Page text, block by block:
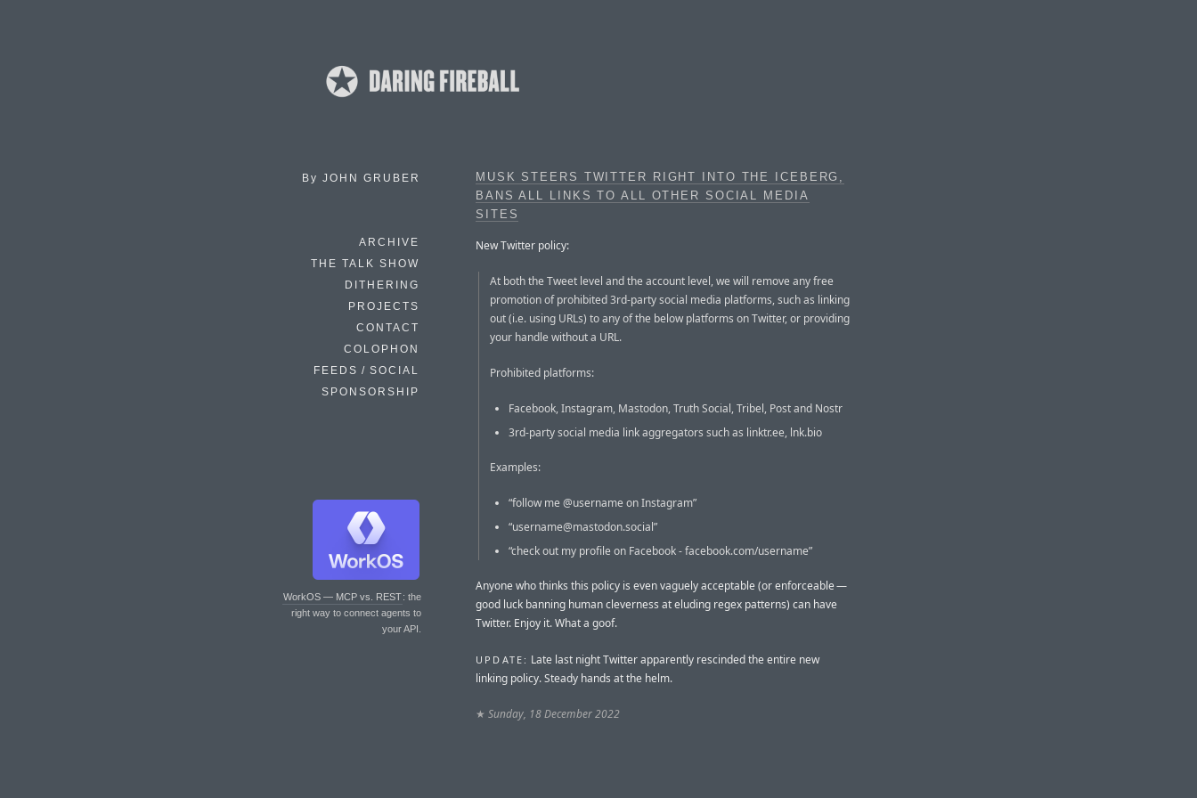
By JOHN GRUBER
ARCHIVE
THE TALK SHOW
DITHERING
PROJECTS
CONTACT
COLOPHON
FEEDS / SOCIAL
SPONSORSHIP
WorkOS — MCP vs. REST: the
right way to connect agents to
your API.
MUSK STEERS TWITTER RIGHT INTO THE ICEBERG,
BANS ALL LINKS TO ALL OTHER SOCIAL MEDIA
SITES
New Twitter policy:
At both the Tweet level and the account level, we will remove any free
promotion of prohibited 3rd-party social media platforms, such as linking
out (i.e. using URLs) to any of the below platforms on Twitter, or providing
your handle without a URL.
Prohibited platforms:
Facebook, Instagram, Mastodon, Truth Social, Tribel, Post and Nostr
3rd-party social media link aggregators such as linktr.ee, lnk.bio
Examples:
“follow me @username on Instagram”
“username@mastodon.social”
“check out my profile on Facebook - facebook.com/username”
Anyone who thinks this policy is even vaguely acceptable (or enforceable —
good luck banning human cleverness at eluding regex patterns) can have
Twitter. Enjoy it. What a goof.
UPDATE: Late last night Twitter apparently rescinded the entire new
linking policy. Steady hands at the helm.
★ Sunday, 18 December 2022